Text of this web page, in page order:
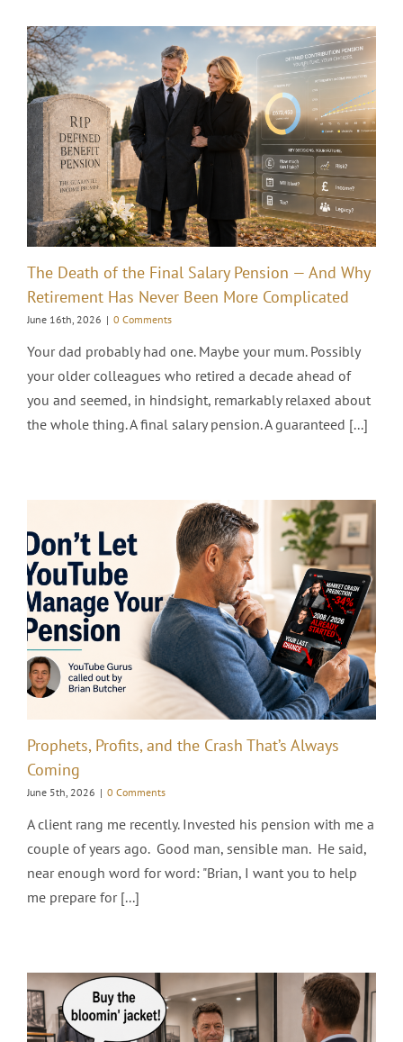
The Death of the Final Salary Pension — And Why
Retirement Has Never Been More Complicated
June 16th, 2026 | 0 Comments
Your dad probably had one. Maybe your mum. Possibly
your older colleagues who retired a decade ahead of
you and seemed, in hindsight, remarkably relaxed about
the whole thing. A final salary pension. A guaranteed [...]
Prophets, Profits, and the Crash That’s Always
Coming
June 5th, 2026 | 0 Comments
A client rang me recently. Invested his pension with me a
couple of years ago. Good man, sensible man. He said,
near enough word for word: "Brian, I want you to help
me prepare for [...]